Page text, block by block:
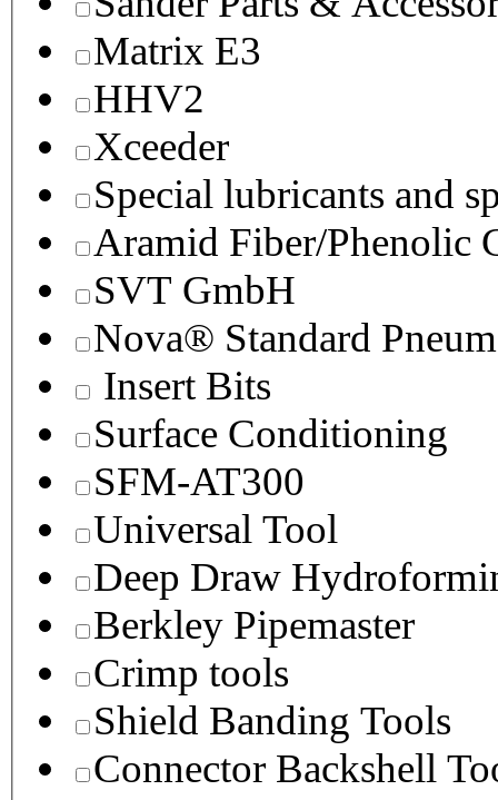
Matrix E3
HHV2
Xceeder
Special lubricants and
Aramid Fiber/Phenolic
SVT GmbH
Nova® Standard
Insert Bits
Surface Conditioning
SFM-AT300
Universal Tool
Deep Draw
Berkley Pipemaster
Crimp tools
Shield Banding Tools
Connector Backshell